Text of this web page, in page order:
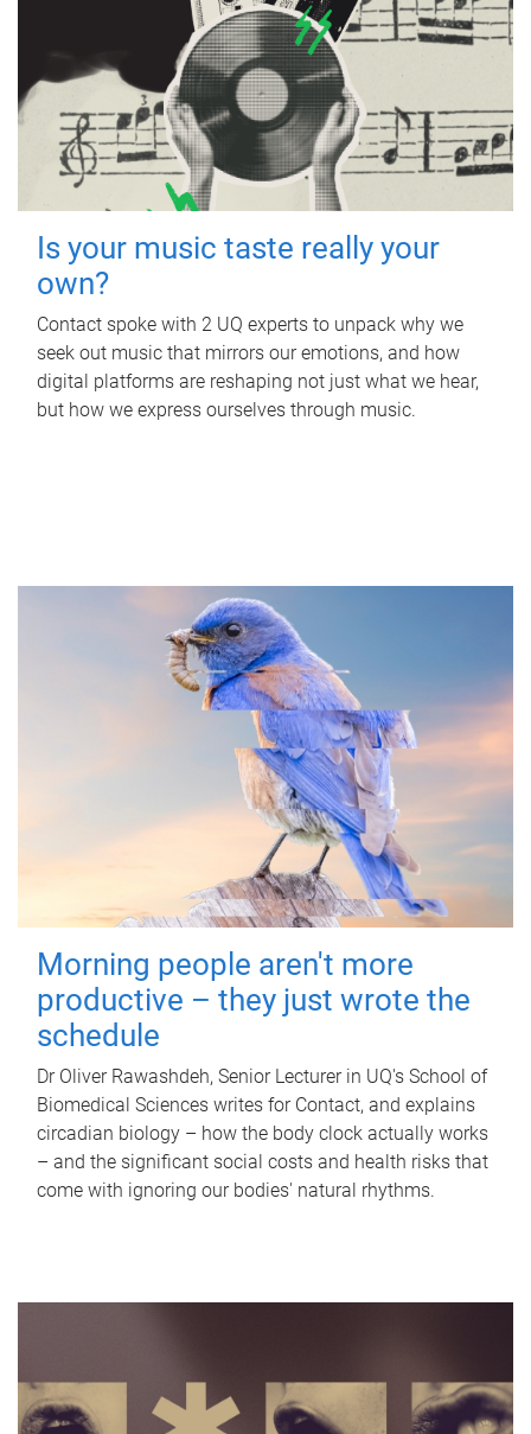
Is your music taste really your
own?
Contact spoke with 2 UQ experts to unpack why we
seek out music that mirrors our emotions, and how
digital platforms are reshaping not just what we hear,
but how we express ourselves through music.
Morning people aren't more
productive – they just wrote the
schedule
Dr Oliver Rawashdeh, Senior Lecturer in UQ's School of
Biomedical Sciences writes for Contact, and explains
circadian biology – how the body clock actually works
– and the significant social costs and health risks that
come with ignoring our bodies' natural rhythms.